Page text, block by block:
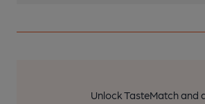
Unlock TasteMatch and